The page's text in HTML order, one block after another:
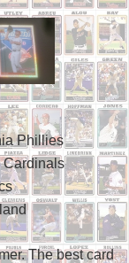
Phillies
Cardinals
The best card